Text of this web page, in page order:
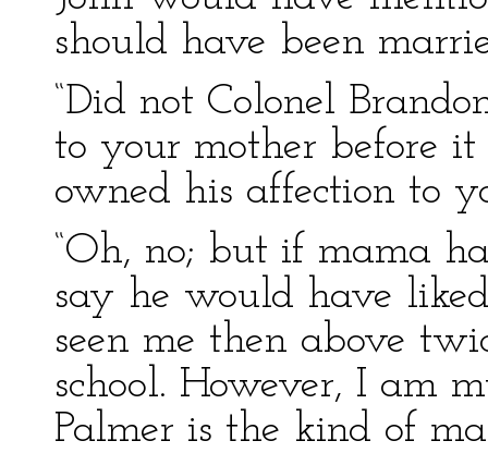
should have been
“Did not Colonel
to your mother before
owned his affection to
“Oh, no; but if mama
say he would have
seen me then above
school. However, I am
Palmer is the kind of